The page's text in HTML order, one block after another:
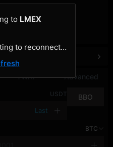
TWAP Advanced
USDT
Last
BBO
BTC
to LMEX
to reconnect…